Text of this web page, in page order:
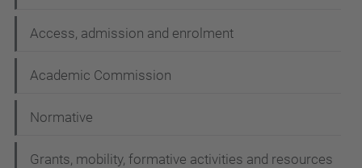
n
Access, admission and enrolment
Academic Commission
Normative
Grants, mobility, formative activities and resources